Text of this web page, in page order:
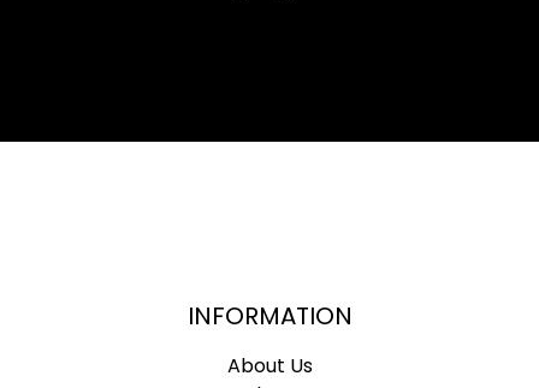
INFORMATION
About Us